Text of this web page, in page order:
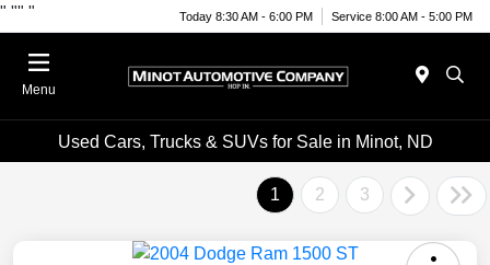
" "" " Today 8:30 AM - 6:00 PM Service 8:00 AM - 5:00 PM
Menu
Used Cars, Trucks & SUVs for Sale in Minot, ND
1 2 3